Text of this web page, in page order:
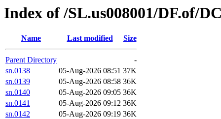
Index of /SL.us008001/DF.of/
Name Last modified Size
Parent Directory
-
sn.0138
05-Aug-2026 08:51 37K
sn.0139
05-Aug-2026 08:58 36K
sn.0140
05-Aug-2026 09:05 36K
sn.0141
05-Aug-2026 09:12 36K
sn.0142
05-Aug-2026 09:19 36K